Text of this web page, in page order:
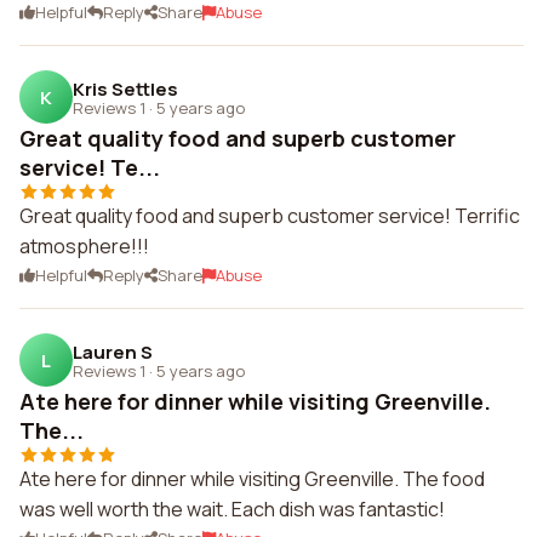
Helpful Reply Share Abuse
K Kris Settles
Reviews 1 · 5 years ago
Great quality food and superb customer
service! Te...
Great quality food and superb customer service! Terrific
atmosphere!!!
Helpful Reply Share Abuse
L Lauren S
Reviews 1 · 5 years ago
Ate here for dinner while visiting Greenville.
The...
Ate here for dinner while visiting Greenville. The food
was well worth the wait. Each dish was fantastic!